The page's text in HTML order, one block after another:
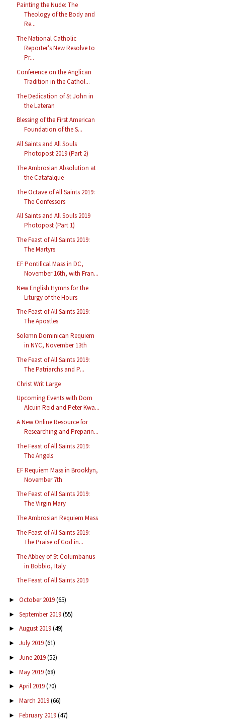
Painting the Nude: The
Theology of the Body and
Re...
The National Catholic
Reporter’s New Resolve to
Pr...
Conference on the Anglican
Tradition in the Cathol...
The Dedication of St John in
the Lateran
Blessing of the First American
Foundation of the S...
All Saints and All Souls
Photopost 2019 (Part 2)
The Ambrosian Absolution at
the Catafalque
The Octave of All Saints 2019:
The Confessors
All Saints and All Souls 2019
Photopost (Part 1)
The Feast of All Saints 2019:
The Martyrs
EF Pontifical Mass in DC,
November 16th, with Fran...
New English Hymns for the
Liturgy of the Hours
The Feast of All Saints 2019:
The Apostles
Solemn Dominican Requiem
in NYC, November 13th
The Feast of All Saints 2019:
The Patriarchs and P...
Christ Writ Large
Upcoming Events with Dom
Alcuin Reid and Peter Kwa...
A New Online Resource for
Researching and Preparin...
The Feast of All Saints 2019:
The Angels
EF Requiem Mass in Brooklyn,
November 7th
The Feast of All Saints 2019:
The Virgin Mary
The Ambrosian Requiem Mass
The Feast of All Saints 2019:
The Praise of God in...
The Abbey of St Columbanus
in Bobbio, Italy
The Feast of All Saints 2019
► October 2019(65)
► September 2019(55)
► August 2019(49)
► July 2019(61)
► June 2019(52)
► May 2019(68)
► April 2019(70)
► March 2019(66)
► February 2019(47)